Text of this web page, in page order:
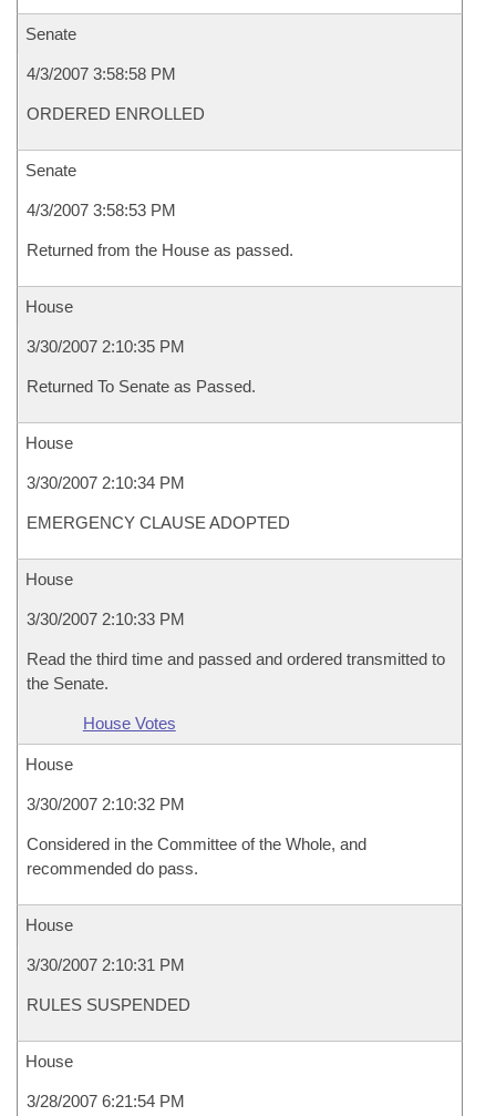
Senate
4/3/2007 3:58:58 PM
ORDERED ENROLLED
Senate
4/3/2007 3:58:53 PM
Returned from the House as passed.
House
3/30/2007 2:10:35 PM
Returned To Senate as Passed.
House
3/30/2007 2:10:34 PM
EMERGENCY CLAUSE ADOPTED
House
3/30/2007 2:10:33 PM
Read the third time and passed and ordered transmitted to
the Senate.
House Votes
House
3/30/2007 2:10:32 PM
Considered in the Committee of the Whole, and
recommended do pass.
House
3/30/2007 2:10:31 PM
RULES SUSPENDED
House
3/28/2007 6:21:54 PM